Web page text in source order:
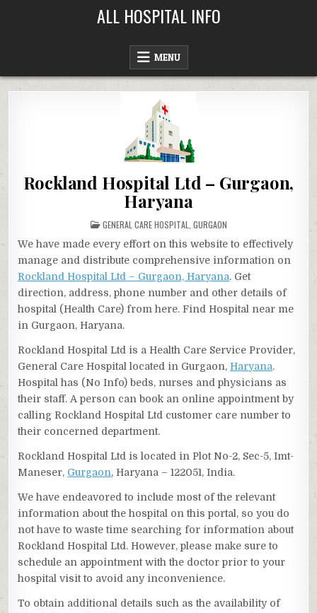
ALL HOSPITAL INFO
MENU
Rockland Hospital Ltd – Gurgaon,
Haryana
POSTED
IN
GENERAL CARE HOSPITAL GURGAON
We have made every effort on this website to effectively
manage and distribute comprehensive information on
Rockland Hospital Ltd – Gurgaon, Haryana. Get
direction, address, phone number and other details of
hospital (Health Care) from here. Find Hospital near me
in Gurgaon, Haryana.
Rockland Hospital Ltd is a Health Care Service Provider,
General Care Hospital located in Gurgaon, Haryana.
Hospital has (No Info) beds, nurses and physicians as
their staff. A person can book an online appointment by
calling Rockland Hospital Ltd customer care number to
their concerned department.
Rockland Hospital Ltd is located in Plot No-2, Sec-5, Imt-
Maneser, Gurgaon, Haryana – 122051, India.
We have endeavored to include most of the relevant
information about the hospital on this portal, so you do
not have to waste time searching for information about
Rockland Hospital Ltd. However, please make sure to
schedule an appointment with the doctor prior to your
hospital visit to avoid any inconvenience.
To obtain additional details such as the availability of